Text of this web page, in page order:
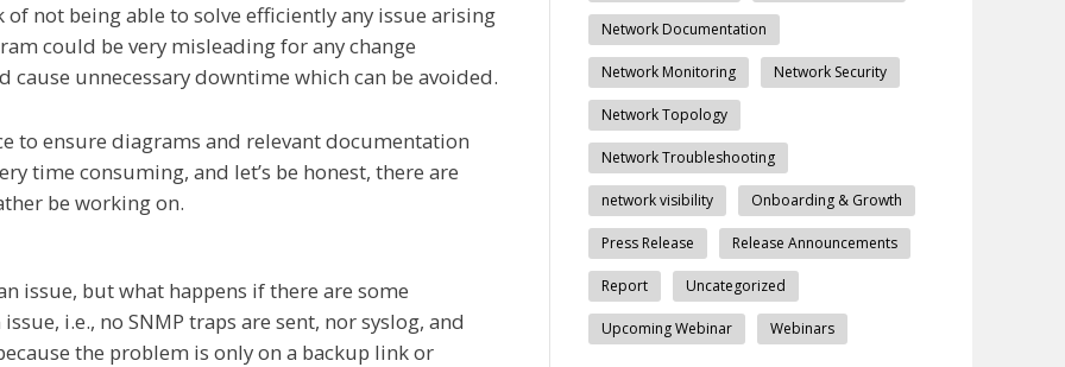
not being able to solve efficiently any issue arising
could be very misleading for any change
unnecessary downtime which can be avoided.
to ensure diagrams and relevant documentation
time consuming, and let’s be honest, there are
be working on.
issue, but what happens if there are some
i.e., no SNMP traps are sent, nor syslog, and
the problem is only on a backup link or
Network Documentation
Network Monitoring Network Security
Network Topology
Network Troubleshooting
network visibility Onboarding & Growth
Press Release Release Announcements
Report Uncategorized
Upcoming Webinar Webinars